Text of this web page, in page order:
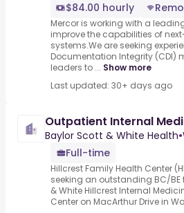
$84.00 hourly
Mercor is working with a
improve the capabilities of
systems.We are seeking
Documentation Integrity (CDI)
leaders to ... Show more
Last updated: 30+ days ago
Outpatient Internal
Baylor Scott & White Health•
Full-time
Hillcrest Family Health Center
seeking an outstanding BC/BE
& White Hillcrest Internal
Center on MacArthur Drive in